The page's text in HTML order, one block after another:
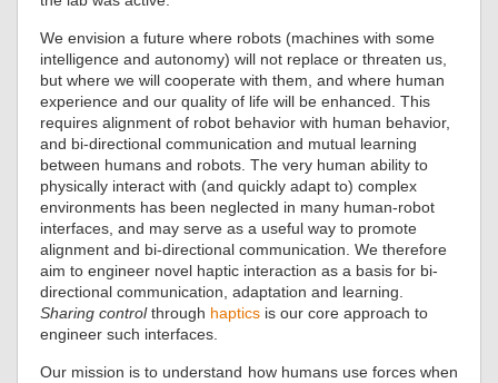
We envision a future where robots (machines with some
intelligence and autonomy) will not replace or threaten us,
but where we will cooperate with them, and where human
experience and our quality of life will be enhanced. This
requires alignment of robot behavior with human behavior,
and bi-directional communication and mutual learning
between humans and robots. The very human ability to
physically interact with (and quickly adapt to) complex
environments has been neglected in many human-robot
interfaces, and may serve as a useful way to promote
alignment and bi-directional communication. We therefore
aim to engineer novel haptic interaction as a basis for bi-
directional communication, adaptation and learning.
Sharing controlthrough haptics is our core approach to
engineer such interfaces.
Our mission is to understand how humans use forces when